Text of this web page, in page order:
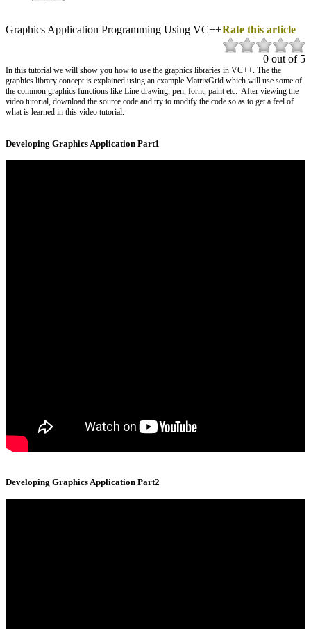
Graphics Application Programming Using VC++Rate this article
0 out of 5
In this tutorial we will show you how to use the graphics libraries in VC++. The the
graphics library concept is explained using an example MatrixGrid which will use some of
the common graphics functions like Line drawing, pen, fornt, paint etc. After viewing the
video tutorial, download the source code and try to modify the code so as to get a feel of
what is learned in this video tutorial.
Developing Graphics Application Part1
Developing Graphics Application Part2